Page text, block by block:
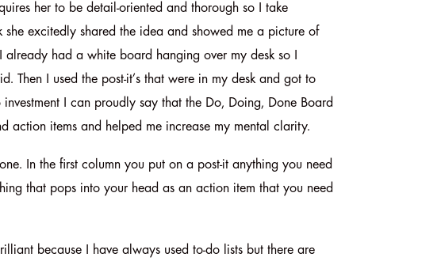
her to be detail-oriented and thorough so I take
excitedly shared the idea and showed me a picture of
had a white board hanging over my desk so I
Then I used the post-it’s that were in my desk and got to
I can proudly say that the Do, Doing, Done Board
action items and helped me increase my mental clarity.
In the first column you put on a post-it anything you need
that pops into your head as an action item that you need
because I have always used to-do lists but there are